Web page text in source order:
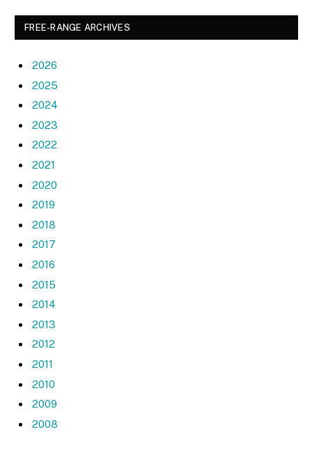
FREE-RANGE ARCHIVES
2026
2025
2024
2023
2022
2021
2020
2019
2018
2017
2016
2015
2014
2013
2012
2011
2010
2009
2008